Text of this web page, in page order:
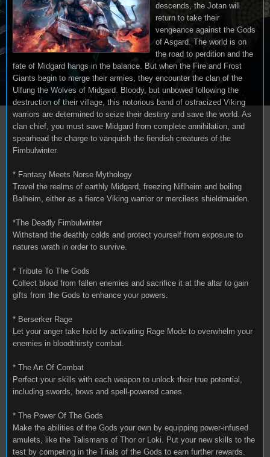
descends, the Jotan will
return to take their
vengeance against the Gods
of Asgard. The world is on
the road to perdition and the
fate of Midgard hangs in the balance. But when the Fire and Frost
Giants begin to merge their armies, they encounter the clan of the
Ulfung the Wolves of Midgard. Bloody, but unbowed following the
destruction of their village, this notorious band of ostracized Viking
warriors are determined to seize their destiny and save the world. As
clan chief, you must save Midgard from complete annihilation, and
spearhead the charge to vanquish the fiendish creatures of the
Fimbulwinter.
* Fantasy Meets Norse Mythology
Travel the realms of earthly Midgard, freezing Niflheim and boiling
Balheim, either as a fierce Viking warrior or merciless shieldmaiden.
*The Deadly Fimbulwinter
Withstand the deathly colds and protect yourself from exposure to
natures wrath in order to survive.
* Tribute To The Gods
Collect blood from fallen enemies and sacrifice it at the altar to gain
gifts from the Gods to enhance your powers.
* Berserker Rage
Let your anger take hold by activating Rage Mode to overwhelm your
enemies in bloodthirsty combat.
* The Art Of Combat
Perfect your skills with each weapon to unlock their true potential,
including swords, bows and spell-powered canes.
* The Power Of The Gods
Make the abilities of the Gods your own by equipping power-infused
amulets, like the Talismans of Thor or Loki. Put your new skills to the
test by competing in the Trials of the Gods to earn further rewards.